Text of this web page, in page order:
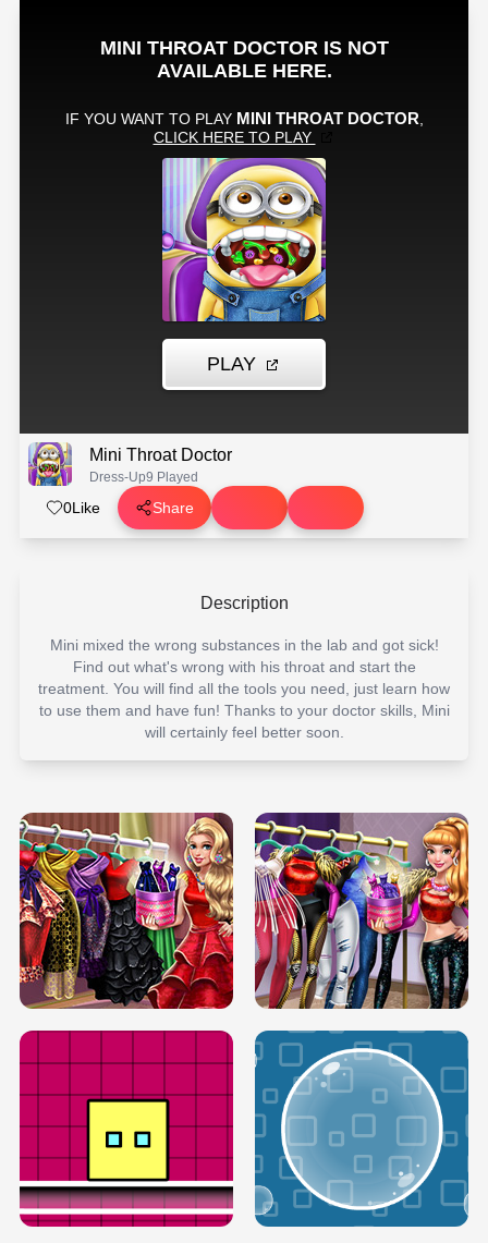
Mini Throat Doctor
Dress-Up9 Played
0Like Share
Description
Mini mixed the wrong substances in the lab and got sick!
Find out what's wrong with his throat and start the
treatment. You will find all the tools you need, just learn how
to use them and have fun! Thanks to your doctor skills, Mini
will certainly feel better soon.
SERY RUNWAY DOLLY DRESS UP H5 DOVE RUNWAY DOLLY DRESS UP H5